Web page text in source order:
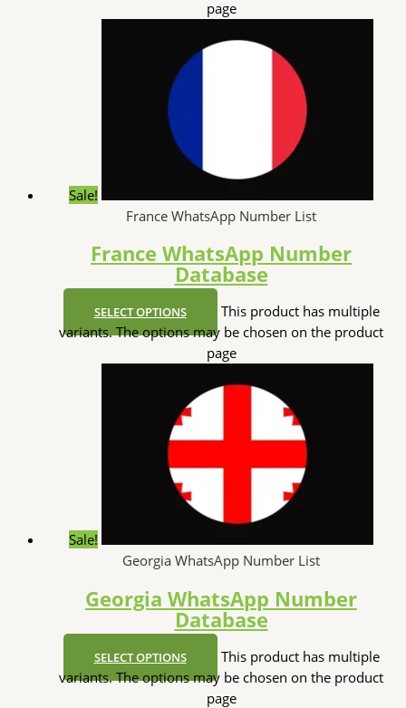
page
Sale!
France WhatsApp Number List
France WhatsApp Number
Database
SELECT OPTIONS
This product has multiple
variants. The options may be chosen on the product
page
Sale!
Georgia WhatsApp Number List
Georgia WhatsApp Number
Database
SELECT OPTIONS
This product has multiple
variants. The options may be chosen on the product
page